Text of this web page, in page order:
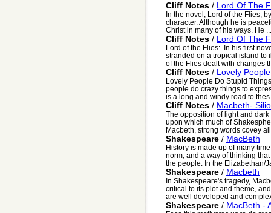
Cliff Notes / Lord Of The
In the novel, Lord of the Flies,
character. Although he is
Christ in many of his ways. He ...
Cliff Notes / Lord Of The
Lord of the Flies: In his first
stranded on a tropical island to
of the Flies dealt with changes
Cliff Notes / Lovely
Lovely People Do Stupid
people do crazy things to
is a long and windy road to
Cliff Notes / Macbeth-
The opposition of light and
upon which much of
Macbeth, strong words covey
Shakespeare / MacBeth
History is made up of many
norm, and a way of thinking
the people. In the Elizabethan/
Shakespeare / Macbeth
In Shakespeare's tragedy,
critical to its plot and theme,
are well developed and
Shakespeare / MacBeth -